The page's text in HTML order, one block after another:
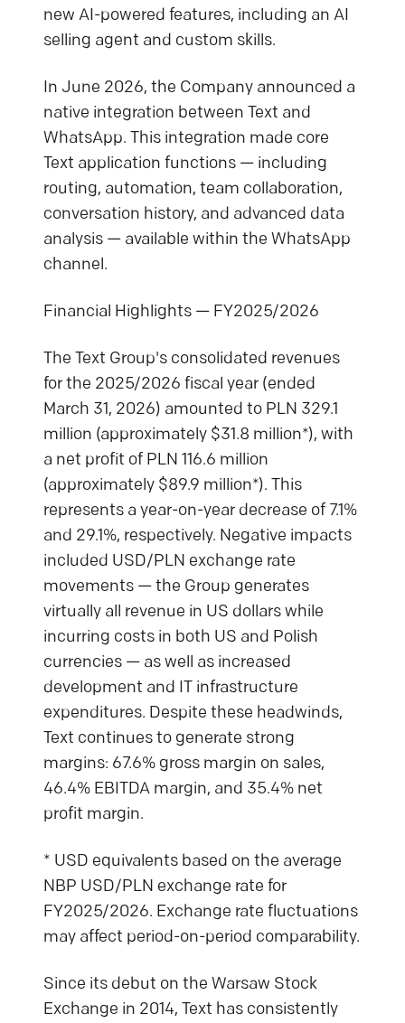
new AI-powered features, including an AI
selling agent and custom skills.
In June 2026, the Company announced a
native integration between Text and
WhatsApp. This integration made core
Text application functions — including
routing, automation, team collaboration,
conversation history, and advanced data
analysis — available within the WhatsApp
channel.
Financial Highlights — FY2025/2026
The Text Group's consolidated revenues
for the 2025/2026 fiscal year (ended
March 31, 2026) amounted to PLN 329.1
million (approximately $31.8 million*), with
a net profit of PLN 116.6 million
(approximately $89.9 million*). This
represents a year-on-year decrease of 7.1%
and 29.1%, respectively. Negative impacts
included USD/PLN exchange rate
movements — the Group generates
virtually all revenue in US dollars while
incurring costs in both US and Polish
currencies — as well as increased
development and IT infrastructure
expenditures. Despite these headwinds,
Text continues to generate strong
margins: 67.6% gross margin on sales,
46.4% EBITDA margin, and 35.4% net
profit margin.
* USD equivalents based on the average
NBP USD/PLN exchange rate for
FY2025/2026. Exchange rate fluctuations
may affect period-on-period comparability.
Since its debut on the Warsaw Stock
Exchange in 2014, Text has consistently